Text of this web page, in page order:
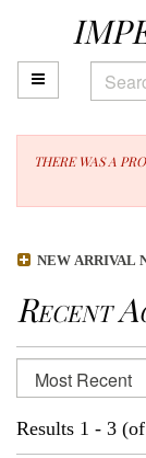
main
content
TOGGLE MAIN
THERE WAS A
NEW ARRIVAL
Recent
Refine
search
results
Skip
to
search
results
Results 1 - 3